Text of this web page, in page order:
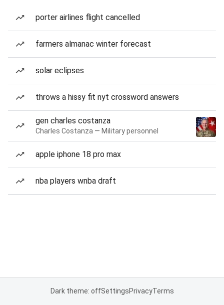
porter airlines flight cancelled
farmers almanac winter forecast
solar eclipses
throws a hissy fit nyt crossword answers
gen charles costanza
Charles Costanza — Military personnel
apple iphone 18 pro max
nba players wnba draft
Dark theme: offSettingsPrivacyTerms